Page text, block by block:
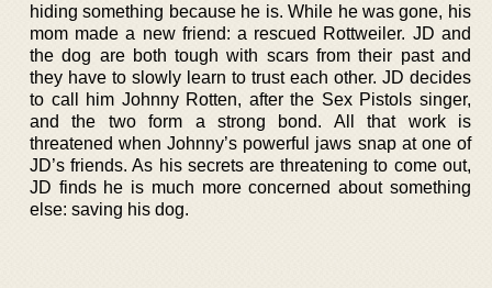
hiding something because he is. While he was gone, his
mom made a new friend: a rescued Rottweiler. JD and
the dog are both tough with scars from their past and
they have to slowly learn to trust each other. JD decides
to call him Johnny Rotten, after the Sex Pistols singer,
and the two form a strong bond. All that work is
threatened when Johnny’s powerful jaws snap at one of
JD’s friends. As his secrets are threatening to come out,
JD finds he is much more concerned about something
else: saving his dog.